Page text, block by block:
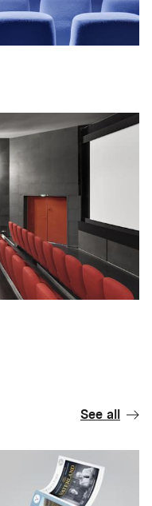
See all